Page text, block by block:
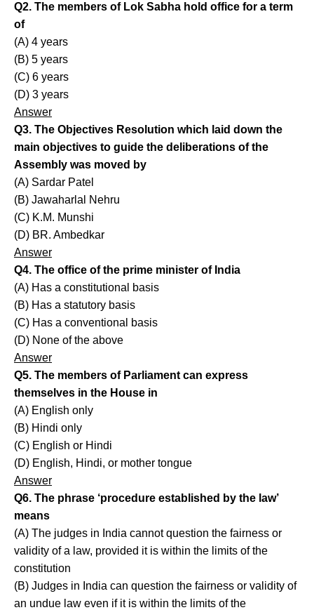
Q2. The members of Lok Sabha hold office for a term
of
(A) 4 years
(B) 5 years
(C) 6 years
(D) 3 years
Answer
Q3. The Objectives Resolution which laid down the
main objectives to guide the deliberations of the
Assembly was moved by
(A) Sardar Patel
(B) Jawaharlal Nehru
(C) K.M. Munshi
(D) BR. Ambedkar
Answer
Q4. The office of the prime minister of India
(A) Has a constitutional basis
(B) Has a statutory basis
(C) Has a conventional basis
(D) None of the above
Answer
Q5. The members of Parliament can express
themselves in the House in
(A) English only
(B) Hindi only
(C) English or Hindi
(D) English, Hindi, or mother tongue
Answer
Q6. The phrase ‘procedure established by the law’
means
(A) The judges in India cannot question the fairness or
validity of a law, provided it is within the limits of the
constitution
(B) Judges in India can question the fairness or validity of
an undue law even if it is within the limits of the